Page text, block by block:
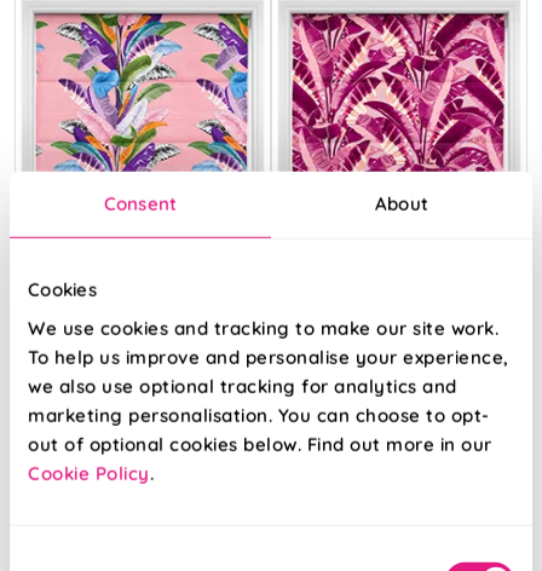
Consent About
Cookies
We use cookies and tracking to make our site work.
To help us improve and personalise your experience,
we also use optional tracking for analytics and
marketing personalisation. You can choose to opt-
out of optional cookies below. Find out more in our
Cookie Policy.
Palm Springs
Pink
Rodeo Drive Pink